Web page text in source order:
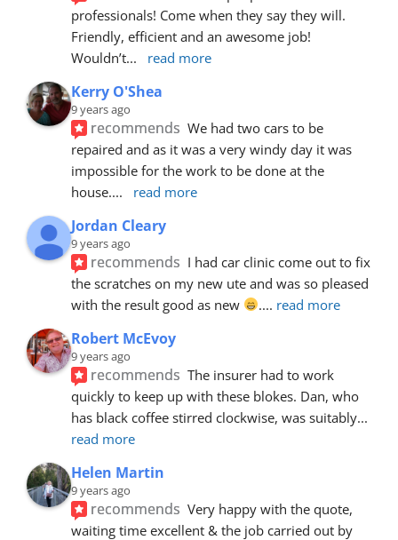
professionals! Come when they say they will.
Friendly, efficient and an awesome job!
Wouldn’t... read more
Kerry O'Shea
9 years ago
recommends We had two cars to be
repaired and as it was a very windy day it was
impossible for the work to be done at the
house.... read more
Jordan Cleary
9 years ago
recommends I had car clinic come out to fix
the scratches on my new ute and was so pleased
with the result good as new
.... read more
Robert McEvoy
9 years ago
recommends The insurer had to work
quickly to keep up with these blokes. Dan, who
has black coffee stirred clockwise, was suitably
read more
Helen Martin
9 years ago
recommends Very happy with the quote,
waiting time excellent & the job carried out by